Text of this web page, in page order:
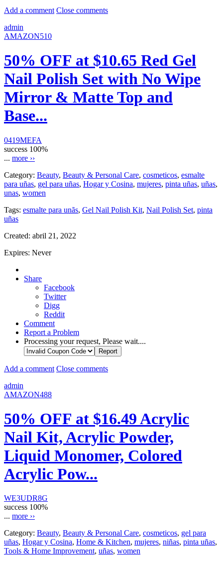
Add a comment Close comments
admin
AMAZON510
50% OFF at $10.65 Red Gel
Nail Polish Set with No Wipe
Mirror & Matte Top and
Base...
0419MEFA
success 100%
... more ››
Category: Beauty, Beauty & Personal Care, cosmeticos, esmalte
para uñas, gel para uñas, Hogar y Cosina, mujeres, pinta uñas, uñas,
unas, women
Tags: esmalte para unãs, Gel Nail Polish Kit, Nail Polish Set, pinta
uñas
Created: abril 21, 2022
Expires: Never
Share
Facebook
Twitter
Digg
Reddit
Comment
Report a Problem
Processing your request, Please wait....
Add a comment Close comments
admin
AMAZON488
50% OFF at $16.49 Acrylic
Nail Kit, Acrylic Powder,
Liquid Monomer, Colored
Acrylic Pow...
WE3UDR8G
success 100%
... more ››
Category: Beauty, Beauty & Personal Care, cosmeticos, gel para
uñas, Hogar y Cosina, Home & Kitchen, mujeres, niñas, pinta uñas,
Tools & Home Improvement, uñas, women